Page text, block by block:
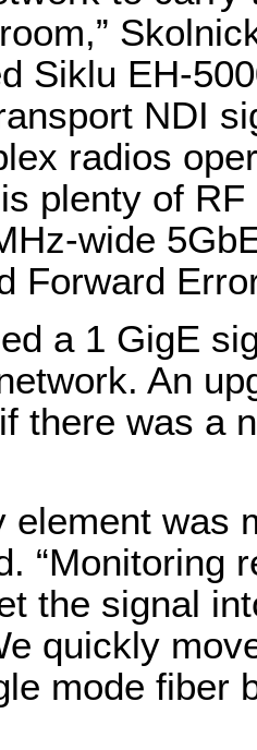
Siklu EH-
NDI
radios
plenty of
wide
Forward
a 1 GigE
An
there was a
element was
“Monitoring
the signal
quickly
mode fiber